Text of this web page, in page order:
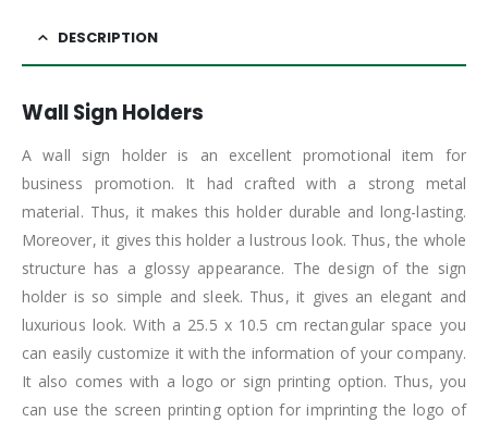
DESCRIPTION
Wall Sign Holders
A wall sign holder is an excellent promotional item for
business promotion. It had crafted with a strong metal
material. Thus, it makes this holder durable and long-lasting.
Moreover, it gives this holder a lustrous look. Thus, the whole
structure has a glossy appearance. The design of the sign
holder is so simple and sleek. Thus, it gives an elegant and
luxurious look. With a 25.5 x 10.5 cm rectangular space you
can easily customize it with the information of your company.
It also comes with a logo or sign printing option. Thus, you
can use the screen printing option for imprinting the logo of